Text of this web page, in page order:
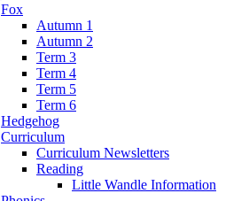
Fox
Autumn 1
Autumn 2
Term 3
Term 4
Term 5
Term 6
Hedgehog
Curriculum
Curriculum Newsletters
Reading
Little Wandle Information